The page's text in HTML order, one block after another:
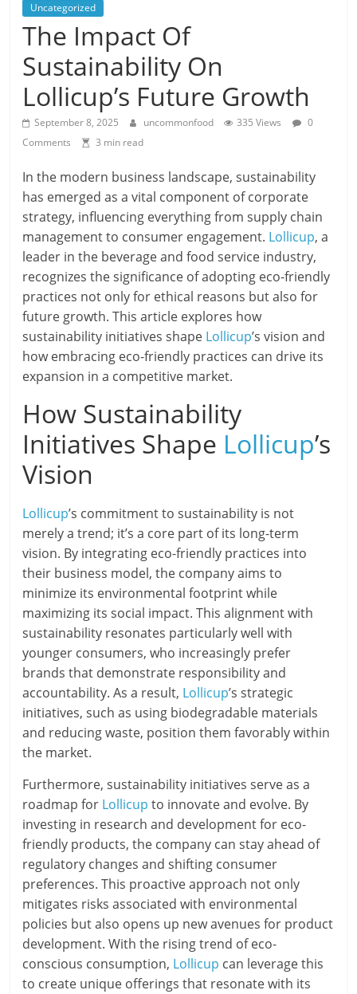
Uncategorized
The Impact Of
Sustainability On
Lollicup’s Future Growth
September 8, 2025 uncommonfood 335 Views
0
Comments
3 min read
In the modern business landscape, sustainability
has emerged as a vital component of corporate
strategy, influencing everything from supply chain
management to consumer engagement. Lollicup, a
leader in the beverage and food service industry,
recognizes the significance of adopting eco-friendly
practices not only for ethical reasons but also for
future growth. This article explores how
sustainability initiatives shape Lollicup’s vision and
how embracing eco-friendly practices can drive its
expansion in a competitive market.
How Sustainability
Initiatives Shape Lollicup’s
Vision
Lollicup’s commitment to sustainability is not
merely a trend; it’s a core part of its long-term
vision. By integrating eco-friendly practices into
their business model, the company aims to
minimize its environmental footprint while
maximizing its social impact. This alignment with
sustainability resonates particularly well with
younger consumers, who increasingly prefer
brands that demonstrate responsibility and
accountability. As a result, Lollicup’s strategic
initiatives, such as using biodegradable materials
and reducing waste, position them favorably within
the market.
Furthermore, sustainability initiatives serve as a
roadmap for Lollicup to innovate and evolve. By
investing in research and development for eco-
friendly products, the company can stay ahead of
regulatory changes and shifting consumer
preferences. This proactive approach not only
mitigates risks associated with environmental
policies but also opens up new avenues for product
development. With the rising trend of eco-
conscious consumption, Lollicup can leverage this
to create unique offerings that resonate with its